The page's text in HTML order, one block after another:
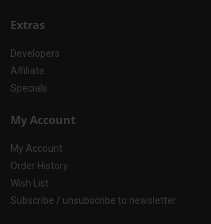
Extras
Developers
Affiliate
Specials
My Account
My Account
Order History
Wish List
Subscribe / unsubscribe to newsletter